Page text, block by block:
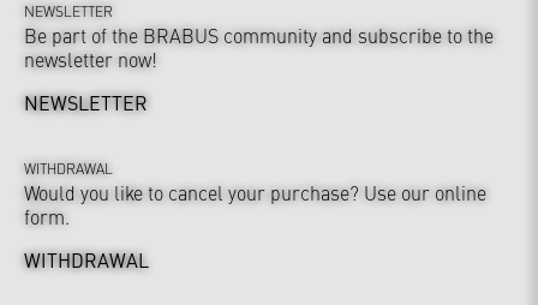
NEWSLETTER
Be part of the BRABUS community and subscribe to the
newsletter now!
NEWSLETTER
WITHDRAWAL
Would you like to cancel your purchase? Use our online
form.
WITHDRAWAL